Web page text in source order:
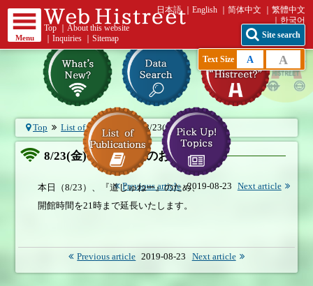
Menu
Top ｜About this website
｜Inquiries ｜Sitemap
日本語 English 简体中文
繁體中文
한국어
Site search
Text Size A A
Top List of What's New 8/23(金) 開館延長...
8/23(金) 開館延長のお知らせ
Previous article 2019-08-23 Next article
本日（8/23）、『道じゅねー』のため、
開館時間を21時まで延長いたします。
Previous article 2019-08-23 Next article